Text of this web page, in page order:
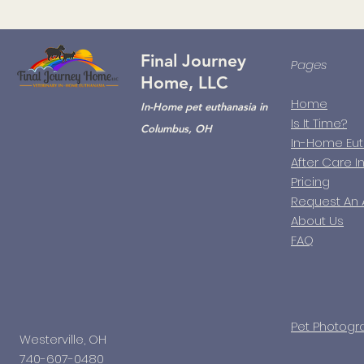
Final Journey
Home, LLC
In-Home pet euthanasia in
Columbus, OH
Pages
Home
Is It Time?
In-Home
After Care
Pricing
Request
About Us
FAQ
Westerville, OH
740-607-0480
Pet